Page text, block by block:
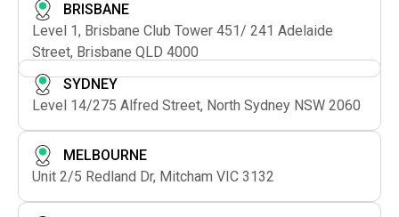
BRISBANE
Level 1, Brisbane Club Tower 451/ 241 Adelaide
Street, Brisbane QLD 4000
SYDNEY
Level 14/275 Alfred Street, North Sydney NSW 2060
MELBOURNE
Unit 2/5 Redland Dr, Mitcham VIC 3132